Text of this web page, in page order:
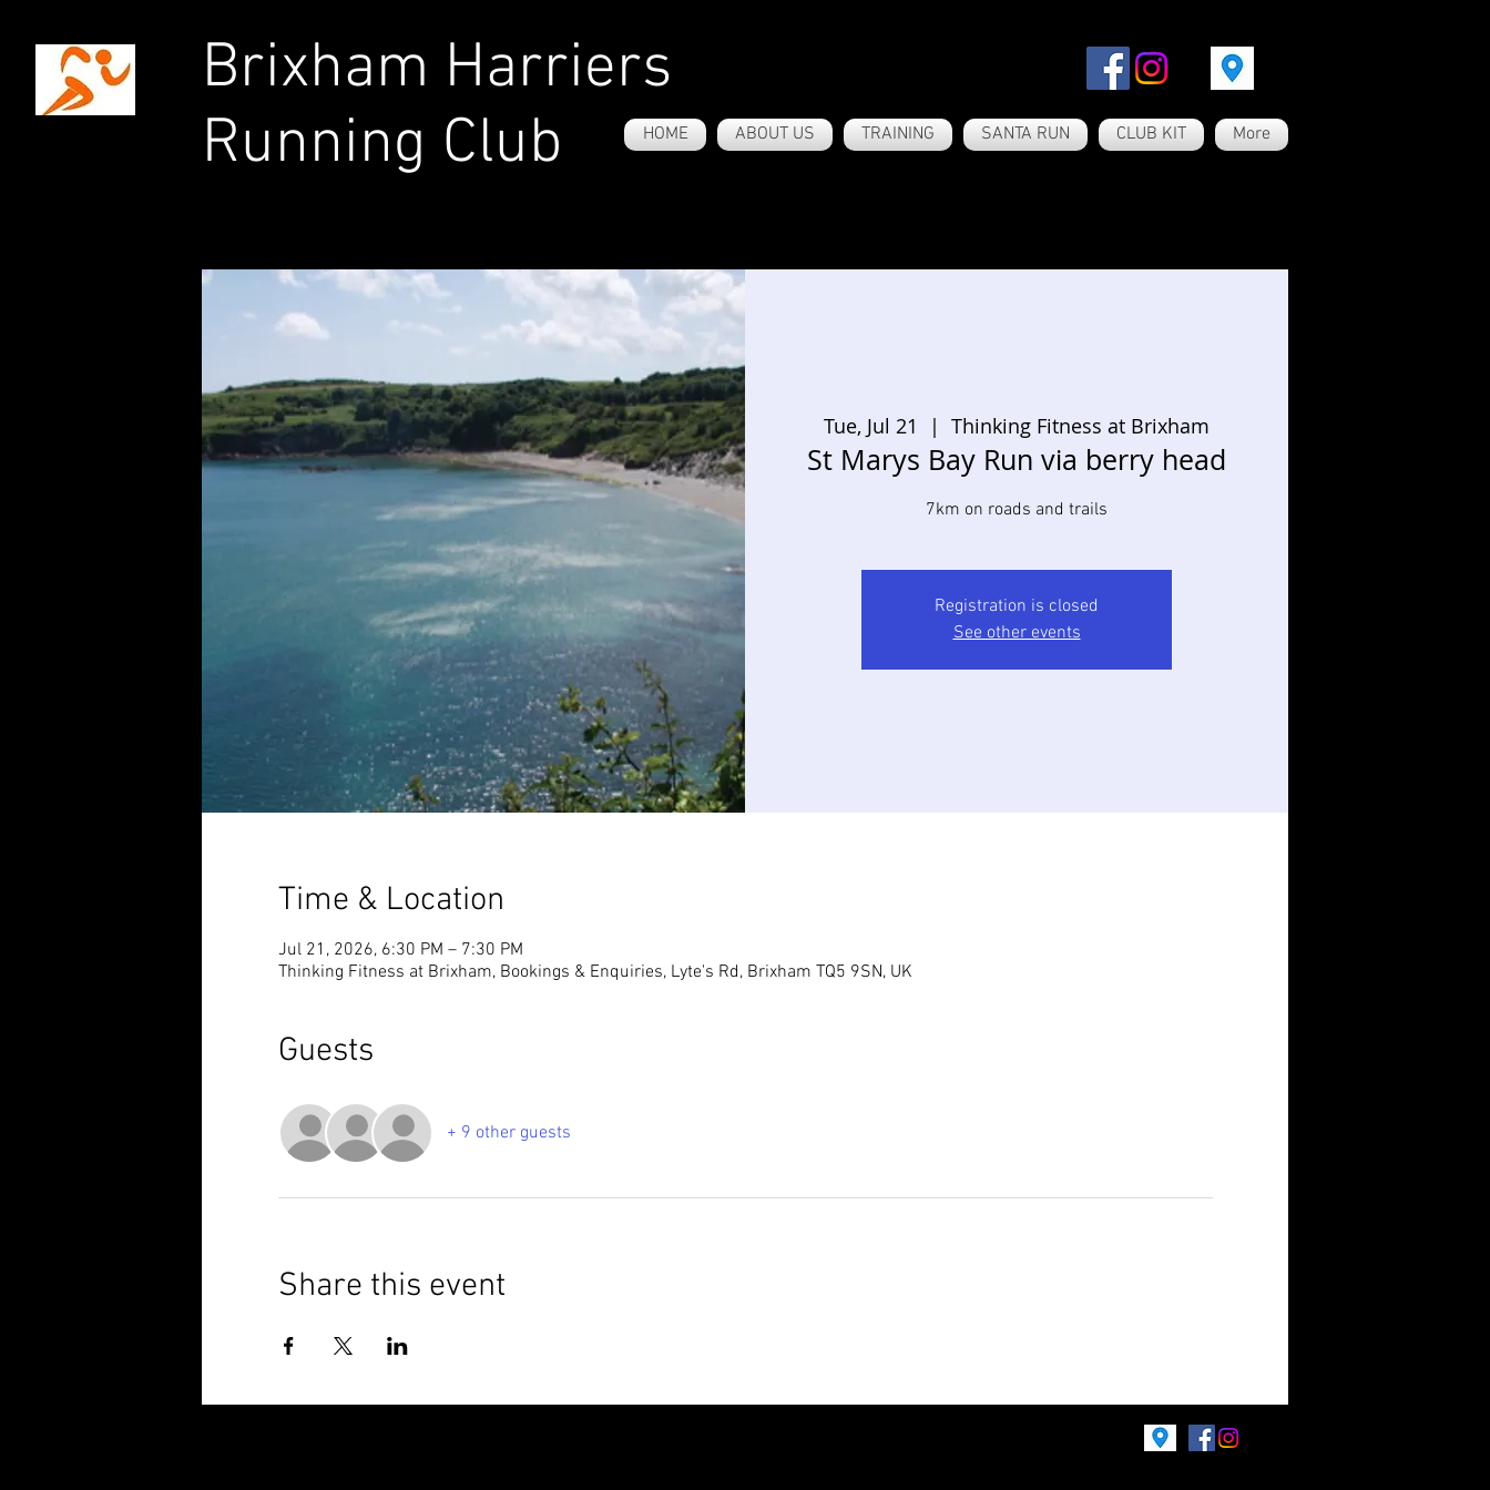
Brixham Harriers
Running Club
HOME ABOUT US TRAINING SANTA RUN CLUB KIT More
Tue, Jul 21
  |
Thinking Fitness at Brixham
St Marys Bay Run via berry head
7km on roads and trails
Registration is closed
See other events
Time & Location
Jul 21, 2026, 6:30 PM – 7:30 PM
Thinking Fitness at Brixham, Bookings & Enquiries, Lyte's Rd, Brixham TQ5 9SN, UK
Guests
+ 9 other guests
Share this event